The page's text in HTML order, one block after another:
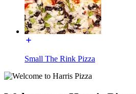
Small The Rink Pizza